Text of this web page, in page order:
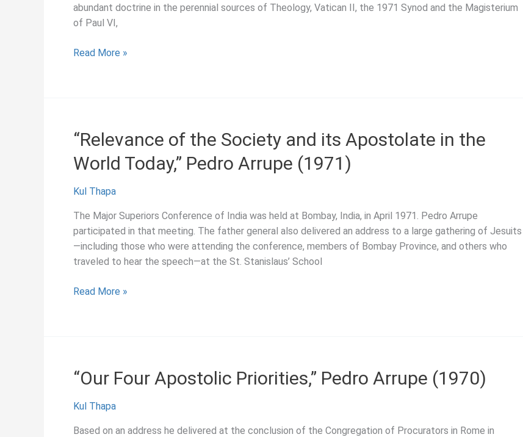
abundant doctrine in the perennial sources of Theology, Vatican II, the 1971 Synod and the Magisterium
of Paul VI,
“On
(1975)
Read More »
“Relevance of the Society and its Apostolate in the
World Today,” Pedro Arrupe (1971)
Kul Thapa
The Major Superiors Conference of India was held at Bombay, India, in April 1971. Pedro Arrupe
participated in that meeting. The father general also delivered an address to a large gathering of Jesuits
—including those who were attending the conference, members of Bombay Province, and others who
traveled to hear the speech—at the St. Stanislaus’ School
“Relevance
Apostolate
the
World
Read More »
“Our Four Apostolic Priorities,” Pedro Arrupe (1970)
Kul Thapa
Based on an address he delivered at the conclusion of the Congregation of Procurators in Rome in